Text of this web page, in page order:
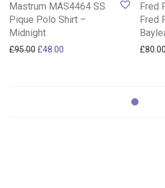
Mastrum MAS4464 SS
Pique Polo Shirt –
Midnight
£95.00 Original price was: £95.00.
£48.00 Current price is: £48.00.
Fred
Fred
£80.00